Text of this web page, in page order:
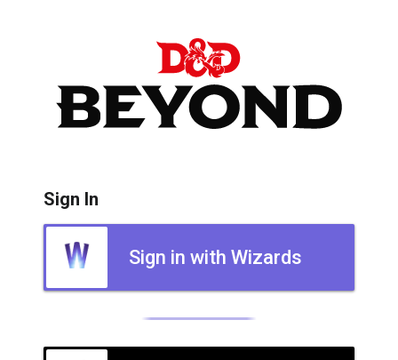
Sign In
Sign in with Wizards